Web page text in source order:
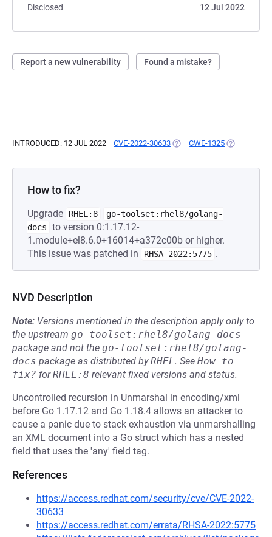
Disclosed
12 Jul 2022
Report a new vulnerability Found a mistake?
INTRODUCED: 12 JUL 2022 CVE-2022-30633 (OPENS IN A NEW TAB)
CWE-1325 (OPENS IN
How to fix?
Upgrade RHEL:8
go-toolset:rhel8/golang-
docs
to version 0:1.17.12-
1.module+el8.6.0+16014+a372c00b or higher.
This issue was patched in
RHSA-2022:5775 .
NVD Description
Note: Versions mentioned in the description apply only to
the upstream go-toolset:rhel8/golang-docs
package and not the go-toolset:rhel8/golang-
docs package as distributed byRHEL. See How to
fix? forRHEL:8 relevant fixed versions and status.
Uncontrolled recursion in Unmarshal in encoding/xml
before Go 1.17.12 and Go 1.18.4 allows an attacker to
cause a panic due to stack exhaustion via unmarshalling
an XML document into a Go struct which has a nested
field that uses the 'any' field tag.
References
https://access.redhat.com/security/cve/CVE-2022-
30633
https://access.redhat.com/errata/RHSA-2022:5775